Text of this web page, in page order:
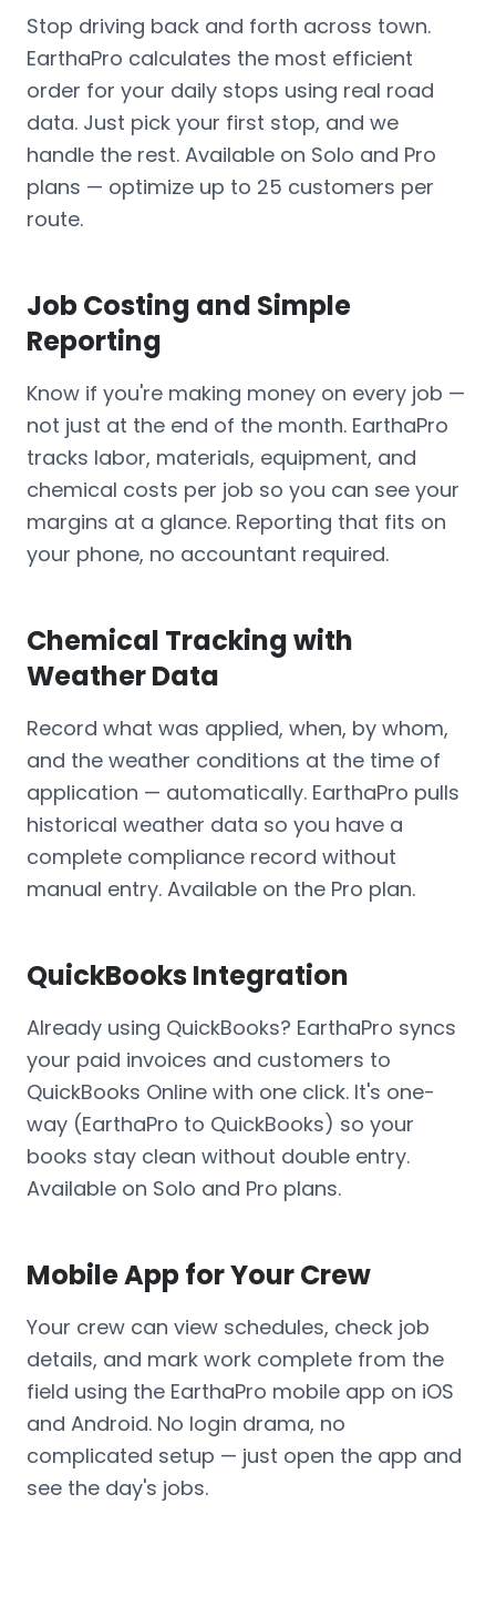
Stop driving back and forth across town.
EarthaPro calculates the most efficient
order for your daily stops using real road
data. Just pick your first stop, and we
handle the rest. Available on Solo and Pro
plans — optimize up to 25 customers per
route.
Job Costing and Simple
Reporting
Know if you're making money on every job —
not just at the end of the month. EarthaPro
tracks labor, materials, equipment, and
chemical costs per job so you can see your
margins at a glance. Reporting that fits on
your phone, no accountant required.
Chemical Tracking with
Weather Data
Record what was applied, when, by whom,
and the weather conditions at the time of
application — automatically. EarthaPro pulls
historical weather data so you have a
complete compliance record without
manual entry. Available on the Pro plan.
QuickBooks Integration
Already using QuickBooks? EarthaPro syncs
your paid invoices and customers to
QuickBooks Online with one click. It's one-
way (EarthaPro to QuickBooks) so your
books stay clean without double entry.
Available on Solo and Pro plans.
Mobile App for Your Crew
Your crew can view schedules, check job
details, and mark work complete from the
field using the EarthaPro mobile app on iOS
and Android. No login drama, no
complicated setup — just open the app and
see the day's jobs.